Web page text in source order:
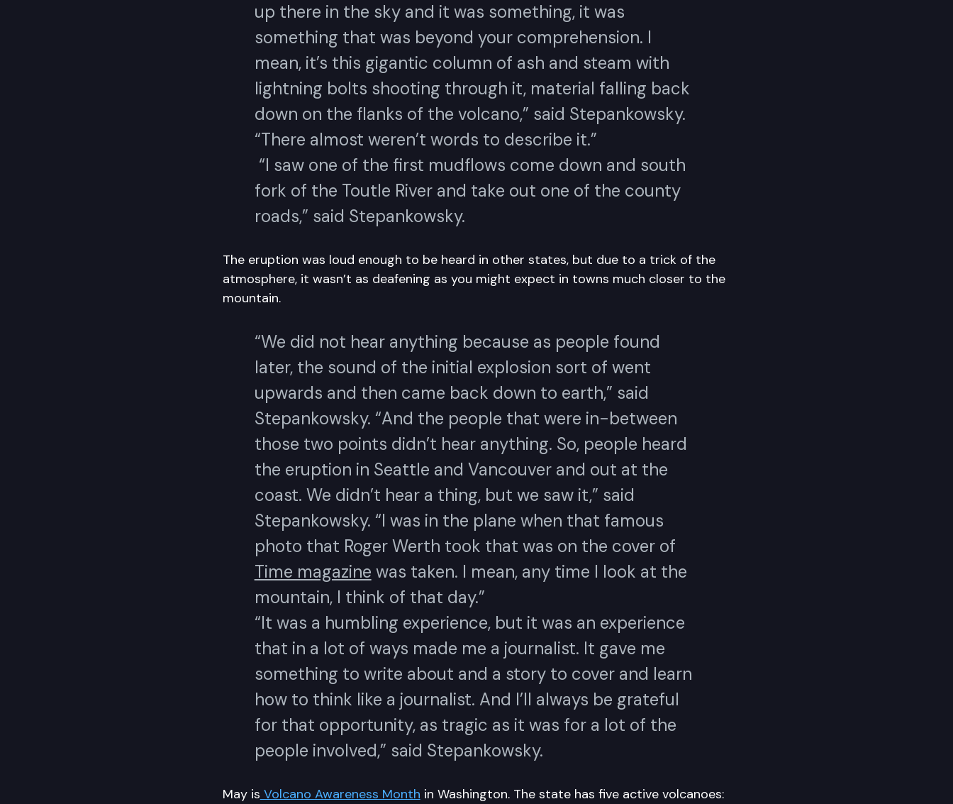
up there in the sky and it was something, it was
something that was beyond your comprehension. I
mean, it’s this gigantic column of ash and steam with
lightning bolts shooting through it, material falling back
down on the flanks of the volcano,” said Stepankowsky.
“There almost weren’t words to describe it.”
“I saw one of the first mudflows come down and south
fork of the Toutle River and take out one of the county
roads,” said Stepankowsky.
The eruption was loud enough to be heard in other states, but due to a trick of the
atmosphere, it wasn’t as deafening as you might expect in towns much closer to the
mountain.
“We did not hear anything because as people found
later, the sound of the initial explosion sort of went
upwards and then came back down to earth,” said
Stepankowsky. “And the people that were in-between
those two points didn’t hear anything. So, people heard
the eruption in Seattle and Vancouver and out at the
coast. We didn’t hear a thing, but we saw it,” said
Stepankowsky. “I was in the plane when that famous
photo that Roger Werth took that was on the cover of
Time magazine was taken. I mean, any time I look at the
mountain, I think of that day.”
“It was a humbling experience, but it was an experience
that in a lot of ways made me a journalist. It gave me
something to write about and a story to cover and learn
how to think like a journalist. And I’ll always be grateful
for that opportunity, as tragic as it was for a lot of the
people involved,” said Stepankowsky.
May is Volcano Awareness Month in Washington. The state has five active volcanoes: